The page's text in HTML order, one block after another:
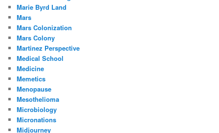
Marie Byrd Land
Mars
Mars Colonization
Mars Colony
Martinez Perspective
Medical School
Medicine
Memetics
Menopause
Mesothelioma
Microbiology
Micronations
Midjourney